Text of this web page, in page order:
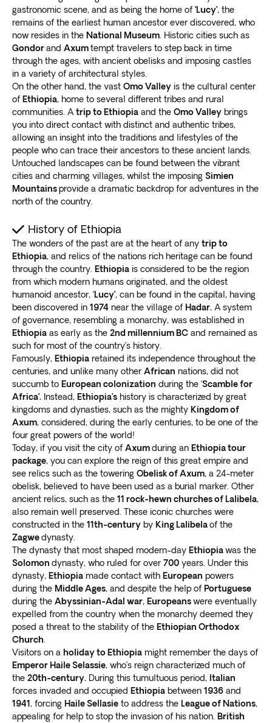
your visit.
Bahir Dar
Almost all our trips to Ethiopia take you to Bahir Dar,
Ethiopia’s third largest and most beautiful city.
Discover the Amhara culture as you travel through
rural villages, which still use traditional agricultural
methods.
Explore Lake Tana and the islands around it,home to
ancient monasteries, including the Ura Kidane Mihret
and Kibran Gebriel. The churches house Ethiopian
manuscripts, religious paintings and treasures.
Enjoy the picturesque sunset at Bezawit Hill as the
day’s trip ends.Catch an exterior view of Emperor
tourists.
Gondar
The best Ethiopia trips include Gondar, known as the
“Camelot of Africa.” Famous for its castles, forts, and
17th-century churches, the ruins have a UNESCO
World Heritage Site status.
Discover theFasil Pool or Fasilides Bath and Gondar
Castle. The bath is part of the yearly Ethiopian
Orthodox Christian Timkat celebration, Visit the Debre
Birhan Trinity Church, one of the country’s most
beautiful churches.
Explore theruins of medieval castles in the royal
enclosure, Fasil Ghebbi. The fortress is surrounded by
a wall spanning 900 meters (2,952 feet).
Ethiopia: Off the beaten track
Our adventure tours in Ethiopia give you some
freedom to explore the country at your own pace.
Apart from guided trips to popular tourist spots, we
also take youoff the beaten path to explore lesser
known gems.
Visit the Konso tribe and view totems honoring the
dead. Discover the complex agricultural terracing
methods they practice. Their lands are classified as a
World Heritage Site.
Take a trip to the Omo Valley in Turmi andmeet the
Hamar people in the bush-covered hills . These cattle
herders have a unique ritual called “bull jumping.” It’s a
ceremony men undergo to become adults.
Meet the Daasanach tribe at Omorate. These people
were once nomadic herders. Today, they focus on
fishing, agriculture, and livestock.
We understand how challenging it is to choose which
places to visit, so we’ve selected the best ones for you.
Our local experts use their in-depth historical and
cultural knowledgeto design our Ethiopia tours,
ensuring the premium sites are included.
With our extensive experience,expect nothing less
than an extraordinary vacation. Immerse yourself in
the way locals live while enjoying Ethiopia’s sights.
gastronomic scene, and as being the home of ‘Lucy’, the
remains of the earliest human ancestor ever discovered, who
now resides in the National Museum . Historic cities such as
Gondorand Axumtempt travelers to step back in time
through the ages, with ancient obelisks and imposing castles
in a variety of architectural styles.
On the other hand, the vast Omo Valley is the cultural center
of Ethiopia, home to several different tribes and rural
communities. A trip to Ethiopia and the Omo Valley brings
you into direct contact with distinct and authentic tribes,
allowing an insight into the traditions and lifestyles of the
people who can trace their ancestors to these ancient lands.
Untouched landscapes can be found between the vibrant
cities and charming villages, whilst the imposing Simien
Mountainsprovide a dramatic backdrop for adventures in the
north of the country.
History of Ethiopia
The wonders of the past are at the heart of any trip to
Ethiopia, and relics of the nations rich heritage can be found
through the country. Ethiopia is considered to be the region
from which modern humans originated, and the oldest
humanoid ancestor, ‘Lucy’, can be found in the capital, having
been discovered in 1974 near the village of Hadar. A system
of governance, resembling a monarchy, was established in
Ethiopia as early as the 2nd millennium BC and remained as
such for most of the country’s history.
Famously, Ethiopia retained its independence throughout the
centuries, and unlike many other African nations, did not
succumb to European colonization during the ‘Scamble for
Africa’. Instead, Ethiopia’s history is characterized by great
kingdoms and dynasties, such as the mighty Kingdom of
Axum, considered, during the early centuries, to be one of the
four great powers of the world!
Today, if you visit the city of Axumduring an Ethiopia tour
package, you can explore the reign of this great empire and
see relics such as the towering Obelisk of Axum, a 24-meter
obelisk, believed to have been used as a burial marker. Other
ancient relics, such as the 11 rock-hewn churches of Lalibela,
also remain well preserved. These iconic churches were
constructed in the 11th-century by King Lalibelaof the
Zagwedynasty.
The dynasty that most shaped modern-day Ethiopiawas the
Solomon dynasty, who ruled for over 700 years. Under this
dynasty, Ethiopia made contact with European powers
during the Middle Ages, and despite the help of Portuguese
during the Abyssinian-Adal war, Europeanswere eventually
expelled from the country when the monarchy deemed they
posed a threat to the stability of the Ethiopian Orthodox
Church
Visitors on a holiday to Ethiopia might remember the days of
Emperor Haile Selassie, who’s reign characterized much of
the 20th-century. During this tumultuous period, Italian
forces invaded and occupied Ethiopia between 1936 and
1941, forcing Haile Sellasie to address the League of Nations,
appealing for help to stop the invasion of his nation. British